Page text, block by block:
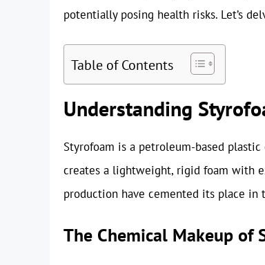
potentially posing health risks. Let’s
Table of Contents
Understanding
Styrofoam is a petroleum-based
creates a lightweight, rigid foam with
production have cemented its place in
The Chemical Makeup of